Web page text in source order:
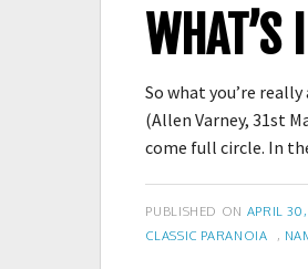
So what you’re
(Allen Varney, 31st
come full circle. In
PUBLISHED ON POSTED
ON
APRIL
TAGS
CLASSIC PARANOIA ,